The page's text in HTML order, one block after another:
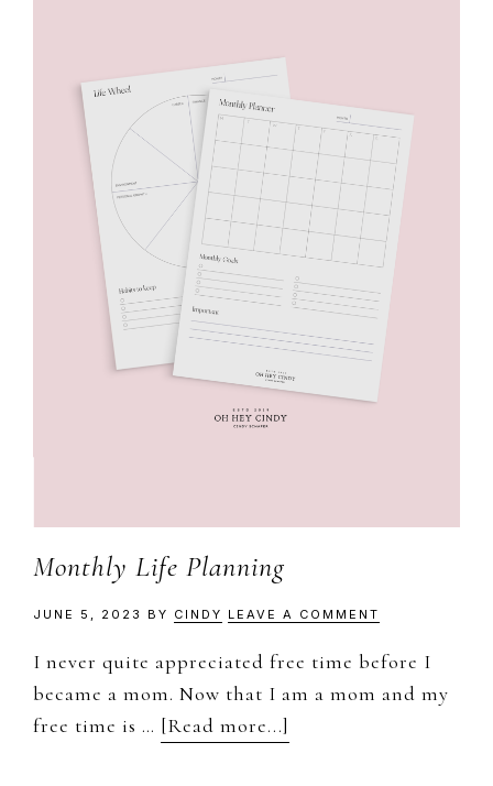
Monthly Life Planning
JUNE 5, 2023 BY CINDY LEAVE A COMMENT
I never quite appreciated free time before I
became a mom. Now that I am a mom and my
free time is … [Read more...]